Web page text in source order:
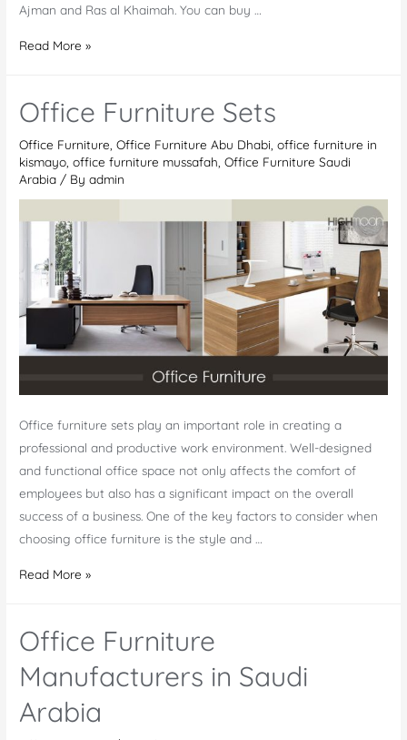
Ajman and Ras al Khaimah. You can buy …
Online
supplier
Dhabi
Read More »
Office Furniture Sets
Office Furniture ,Office Furniture Abu Dhabi ,office furniture in
kismayo ,office furniture mussafah ,Office Furniture Saudi
Arabia / Byadmin
Office furniture sets play an important role in creating a
professional and productive work environment. Well-designed
and functional office space not only affects the comfort of
employees but also has a significant impact on the overall
success of a business. One of the key factors to consider when
choosing office furniture is the style and …
Office
Read More »
Office Furniture
Manufacturers in Saudi
Arabia